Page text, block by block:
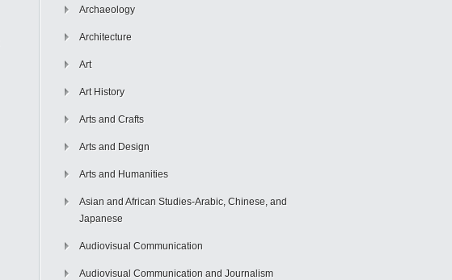
Archaeology
Architecture
Art
Art History
Arts and Crafts
Arts and Design
Arts and Humanities
Asian and African Studies-Arabic, Chinese, and
Japanese
Audiovisual Communication
Audiovisual Communication and Journalism